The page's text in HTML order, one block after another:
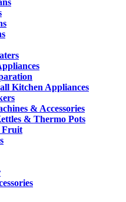
Kitchen Appliances
& Accessories
& Thermo Pots
Fruit